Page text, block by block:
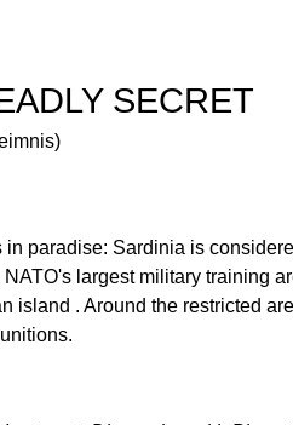
SECRET
in paradise: Sardinia is
largest military training
island . Around the restricted